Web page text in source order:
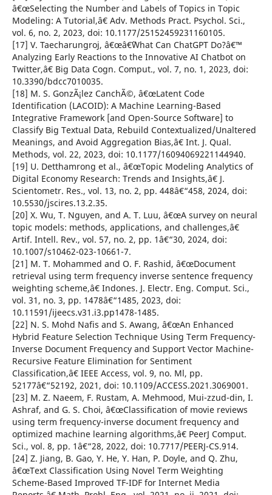
â€œSelecting the Number and Labels of Topics in Topic
Modeling: A Tutorial,â€ Adv. Methods Pract. Psychol. Sci.,
vol. 6, no. 2, 2023, doi: 10.1177/25152459231160105.
[17] V. Taecharungroj, â€œâ€˜What Can ChatGPT Do?â€™
Analyzing Early Reactions to the Innovative AI Chatbot on
Twitter,â€ Big Data Cogn. Comput., vol. 7, no. 1, 2023, doi:
10.3390/bdcc7010035.
[18] M. S. GonzÃ¡lez CanchÃ©, â€œLatent Code
Identification (LACOID): A Machine Learning-Based
Integrative Framework [and Open-Source Software] to
Classify Big Textual Data, Rebuild Contextualized/Unaltered
Meanings, and Avoid Aggregation Bias,â€ Int. J. Qual.
Methods, vol. 22, 2023, doi: 10.1177/16094069221144940.
[19] U. Detthamrong et al., â€œTopic Modeling Analytics of
Digital Economy Research: Trends and Insights,â€ J.
Scientometr. Res., vol. 13, no. 2, pp. 448â€“458, 2024, doi:
10.5530/jscires.13.2.35.
[20] X. Wu, T. Nguyen, and A. T. Luu, â€œA survey on neural
topic models: methods, applications, and challenges,â€
Artif. Intell. Rev., vol. 57, no. 2, pp. 1â€“30, 2024, doi:
10.1007/s10462-023-10661-7.
[21] M. T. Mohammed and O. F. Rashid, â€œDocument
retrieval using term frequency inverse sentence frequency
weighting scheme,â€ Indones. J. Electr. Eng. Comput. Sci.,
vol. 31, no. 3, pp. 1478â€“1485, 2023, doi:
10.11591/ijeecs.v31.i3.pp1478-1485.
[22] N. S. Mohd Nafis and S. Awang, â€œAn Enhanced
Hybrid Feature Selection Technique Using Term Frequency-
Inverse Document Frequency and Support Vector Machine-
Recursive Feature Elimination for Sentiment
Classification,â€ IEEE Access, vol. 9, no. Ml, pp.
52177â€“52192, 2021, doi: 10.1109/ACCESS.2021.3069001.
[23] M. Z. Naeem, F. Rustam, A. Mehmood, Mui-zzud-din, I.
Ashraf, and G. S. Choi, â€œClassification of movie reviews
using term frequency-inverse document frequency and
optimized machine learning algorithms,â€ PeerJ Comput.
Sci., vol. 8, pp. 1â€“28, 2022, doi: 10.7717/PEERJ-CS.914.
[24] Z. Jiang, B. Gao, Y. He, Y. Han, P. Doyle, and Q. Zhu,
â€œText Classification Using Novel Term Weighting
Scheme-Based Improved TF-IDF for Internet Media